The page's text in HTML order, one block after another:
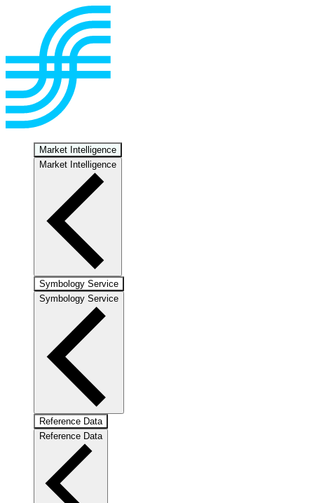
Market Intelligence
Market Intelligence
Symbology Service
Symbology Service
Reference Data
Reference Data